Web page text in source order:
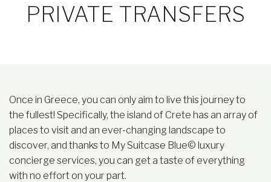
PRIVATE TRANSFERS
Once in Greece, you can only aim to live this journey to
the fullest! Specifically, the island of Crete has an array of
places to visit and an ever-changing landscape to
discover, and thanks to My Suitcase Blue© luxury
concierge services, you can get a taste of everything
with no effort on your part.